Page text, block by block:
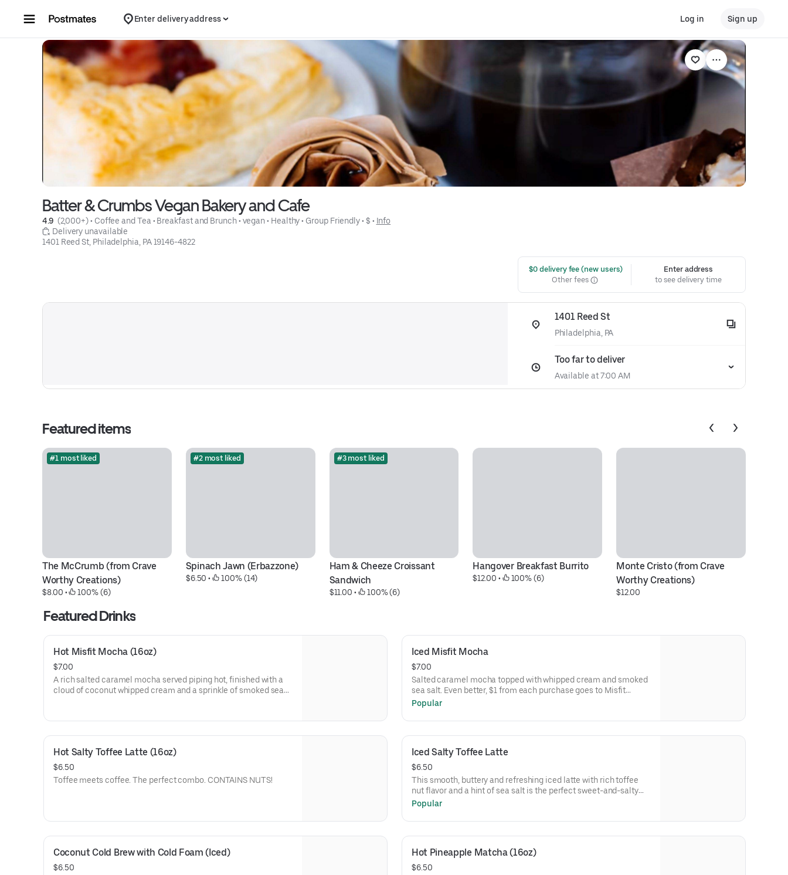
Enter delivery address Log in Sign up
Batter & Crumbs Vegan Bakery and Cafe
4.9 (2,000+) • Coffee and Tea • Breakfast and Brunch • vegan • Healthy • Group Friendly • $ • Info
Delivery unavailable
1401 Reed St, Philadelphia, PA 19146-4822
$0 delivery fee (new users)
Other fees
Enter address
to see delivery time
1401 Reed St
Philadelphia, PA
Too far to deliver
Available at 7:00 AM
Featured items
#1 most liked
The McCrumb (from Crave
Worthy Creations)
$8.00 • 100% (6)
#2 most liked
Spinach Jawn (Erbazzone)
$6.50 • 100% (14)
#3 most liked
Ham & Cheeze Croissant
Sandwich
$11.00 • 100% (6)
Hangover Breakfast Burrito
$12.00 • 100% (6)
Monte Cristo (from Crave
Worthy Creations)
$12.00
Featured Drinks
Hot Misfit Mocha (16oz)
$7.00
A rich salted caramel mocha served piping hot, finished with a
cloud of coconut whipped cream and a sprinkle of smoked sea
Iced Misfit Mocha
$7.00
Salted caramel mocha topped with whipped cream and smoked
sea salt. Even better, $1 from each purchase goes to Misfit
Manor.
Popular
Hot Salty Toffee Latte (16oz)
$6.50
Toffee meets coffee. The perfect combo. CONTAINS NUTS!
Iced Salty Toffee Latte
$6.50
This smooth, buttery and refreshing iced latte with rich toffee
nut flavor and a hint of sea salt is the perfect sweet-and-salty
drink we're sure you'll love. CONTAINS NUTS!
Popular
Coconut Cold Brew with Cold Foam (Iced)
$6.50
Hot Pineapple Matcha (16oz)
$6.50